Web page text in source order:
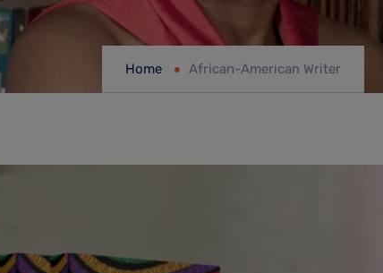
Home African-American Writer